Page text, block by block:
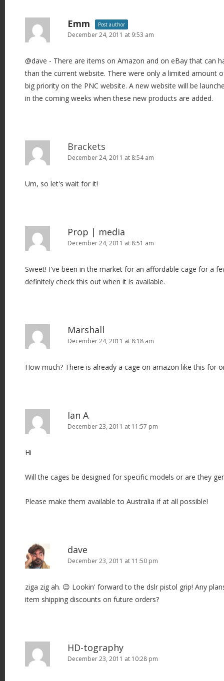
Emm Post author
December 24, 2011 at 9:53 am
@dave - There are items on Amazon and on eBay that can
than the current website. There were only a limited amount
big priority on the PNC website. A new website will be
in the coming weeks when these new products are added.
Brackets
December 24, 2011 at 8:54 am
Um, so let's wait for it!
Prop | media
December 24, 2011 at 8:51 am
Sweet! I've been in the market for an affordable cage for a
definitely check this out when it is available.
Marshall
December 24, 2011 at 8:18 am
How much? There is already a cage on amazon like this for
Ian A
December 23, 2011 at 11:57 pm
Hi
Will the cages be designed for specific models or are they
Please make them available to Australia if at all possible!
dave
December 23, 2011 at 11:50 pm
ziga zig ah. 😉 Lookin' forward to the dslr pistol grip! Any
item shipping discounts on future orders?
HD-tography
December 23, 2011 at 10:28 pm